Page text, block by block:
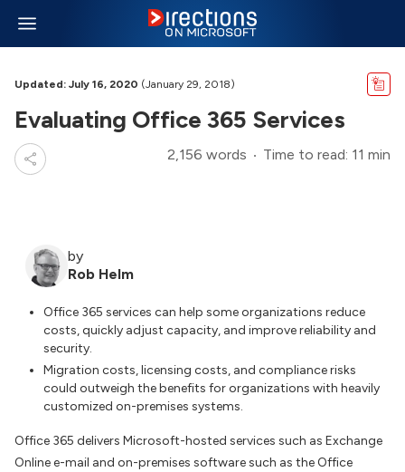
Updated: July 16, 2020 (January 29, 2018)
Evaluating Office 365 Services
2,156 words Time to read: 11 min
by
Rob Helm
Office 365 services can help some organizations reduce
costs, quickly adjust capacity, and improve reliability and
security.
Migration costs, licensing costs, and compliance risks
could outweigh the benefits for organizations with heavily
customized on-premises systems.
Office 365 delivers Microsoft-hosted services such as Exchange
Online e-mail and on-premises software such as the Office